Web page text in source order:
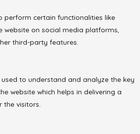
perform certain functionalities like
website on social media platforms,
third-party features.
to understand and analyze the key
website which helps in delivering a
visitors.